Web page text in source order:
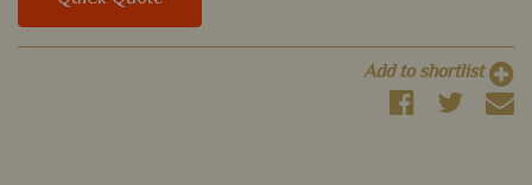
Add to shortlist